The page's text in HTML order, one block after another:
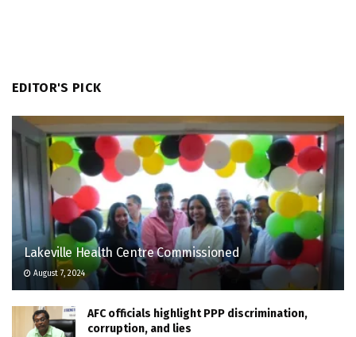
EDITOR'S PICK
Lakeville Health Centre Commissioned
August 7, 2024
AFC officials highlight PPP discrimination,
corruption, and lies